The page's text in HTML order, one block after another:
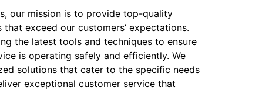
our mission is to provide top-quality
exceed our customers’ expectations.
the latest tools and techniques to ensure
is operating safely and efficiently. We
solutions that cater to the specific needs
exceptional customer service that